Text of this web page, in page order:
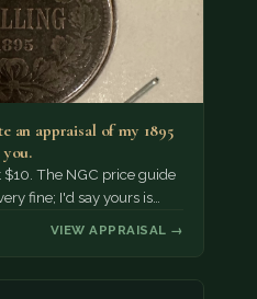
an appraisal of my 1895
The NGC price guide
fine; I'd say yours is…
VIEW APPRAISAL →